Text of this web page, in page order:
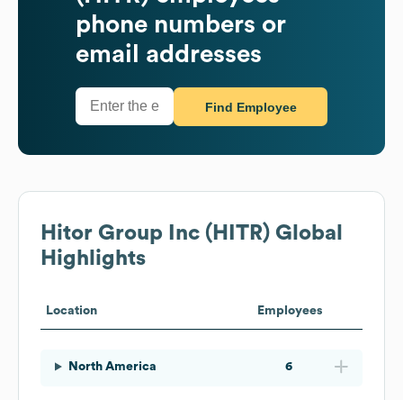
phone numbers or
email addresses
Find Employee
Hitor Group Inc (HITR) Global
Highlights
Location Employees
North America 6